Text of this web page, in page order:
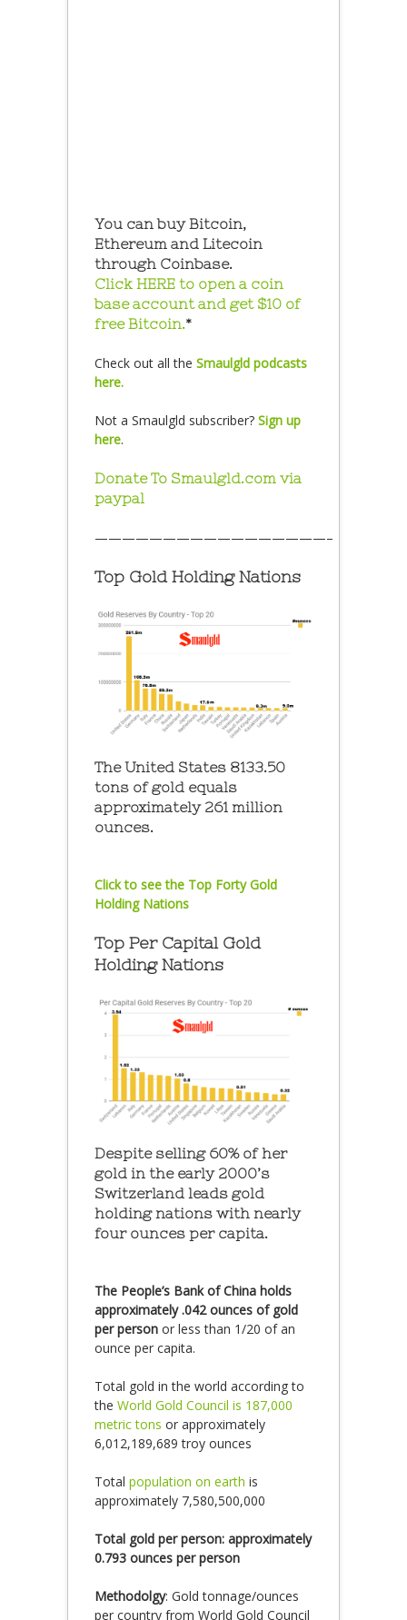
You can buy Bitcoin,
Ethereum and Litecoin
through Coinbase.
Click HERE to open a coin
base account and get $10 of
free Bitcoin.*
Check out all the Smaulgld podcasts
here.
Not a Smaulgld subscriber? Sign up
here.
Donate To Smaulgld.com via
paypal
—————————————————–
Top Gold Holding Nations
The United States 8133.50
tons of gold equals
approximately 261 million
ounces.
Click to see the Top Forty Gold
Holding Nations
Top Per Capital Gold
Holding Nations
Despite selling 60% of her
gold in the early 2000’s
Switzerland leads gold
holding nations with nearly
four ounces per capita.
The People’s Bank of China holds
approximately .042 ounces of gold
per person or less than 1/20 of an
ounce per capita.
Total gold in the world according to
the World Gold Council is 187,000
metric tons or approximately
6,012,189,689 troy ounces
Total population on earth is
approximately 7,580,500,000
Total gold per person: approximately
0.793 ounces per person
Methodolgy: Gold tonnage/ounces
per country from World Gold Council